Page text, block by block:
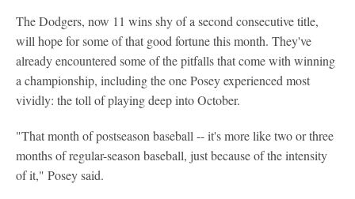
The Dodgers, now 11 wins shy of a second consecutive title,
will hope for some of that good fortune this month. They've
already encountered some of the pitfalls that come with winning
a championship, including the one Posey experienced most
vividly: the toll of playing deep into October.
"That month of postseason baseball -- it's more like two or three
months of regular-season baseball, just because of the intensity
of it," Posey said.